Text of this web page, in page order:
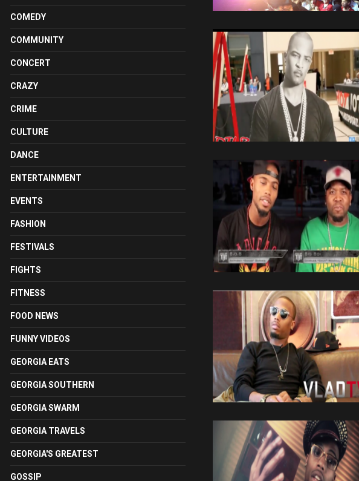
COMEDY
COMMUNITY
CONCERT
CRAZY
CRIME
CULTURE
DANCE
ENTERTAINMENT
EVENTS
FASHION
FESTIVALS
FIGHTS
FITNESS
FOOD NEWS
FUNNY VIDEOS
GEORGIA EATS
GEORGIA SOUTHERN
GEORGIA SWARM
GEORGIA TRAVELS
GEORGIA'S GREATEST
GOSSIP